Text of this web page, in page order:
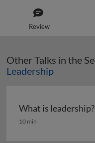
Review
Other Talks in the
Leadership
What is leadership?
What is leadership?
10 min